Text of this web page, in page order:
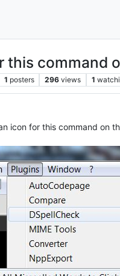
this command
1 posters 296 views 1
icon for this command on